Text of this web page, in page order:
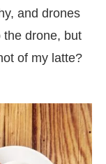
and drones
the drone, but
of my latte?